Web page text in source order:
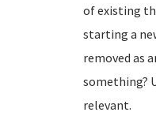
of existing
starting a
removed as
something?
relevant.